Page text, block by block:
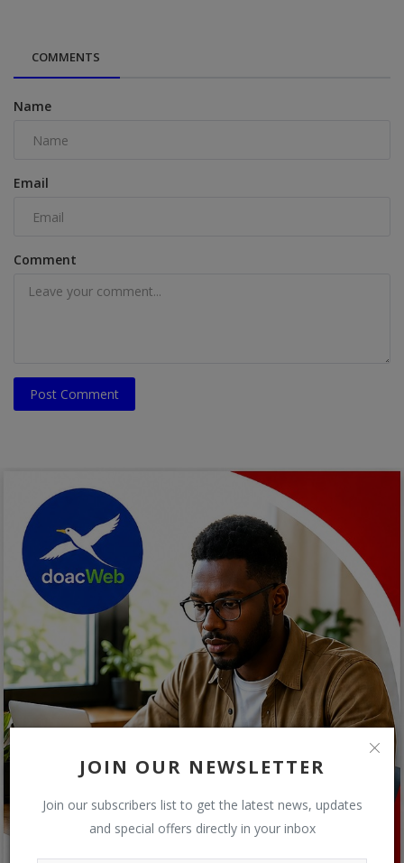
JOIN OUR NEWSLETTER
Join our subscribers list to get the latest news, updates
and special offers directly in your inbox
COMMENTS
Name
Email
Comment
Post Comment